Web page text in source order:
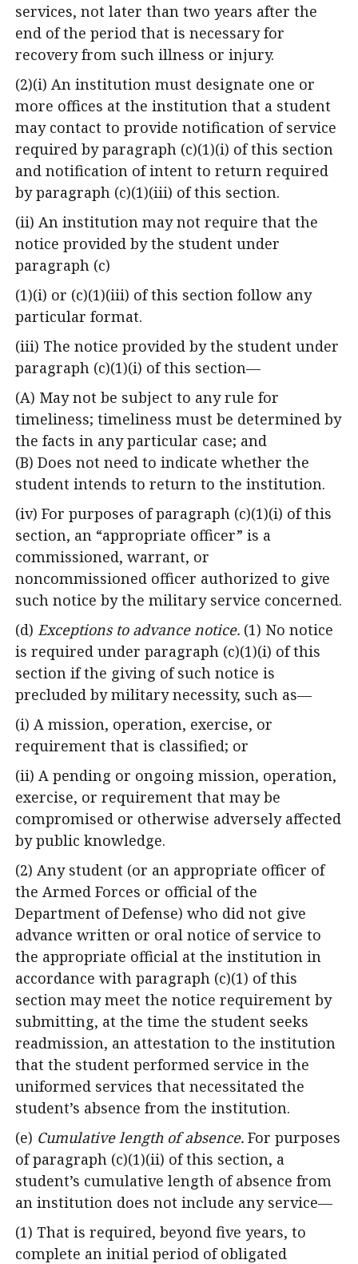
services, not later than two years after the
end of the period that is necessary for
recovery from such illness or injury.
(2)(i) An institution must designate one or
more offices at the institution that a student
may contact to provide notification of service
required by paragraph (c)(1)(i) of this section
and notification of intent to return required
by paragraph (c)(1)(iii) of this section.
(ii) An institution may not require that the
notice provided by the student under
paragraph (c)
(1)(i) or (c)(1)(iii) of this section follow any
particular format.
(iii) The notice provided by the student under
paragraph (c)(1)(i) of this section—
(A) May not be subject to any rule for
timeliness; timeliness must be determined by
the facts in any particular case; and
(B) Does not need to indicate whether the
student intends to return to the institution.
(iv) For purposes of paragraph (c)(1)(i) of this
section, an “appropriate officer” is a
commissioned, warrant, or
noncommissioned officer authorized to give
such notice by the military service concerned.
(d) Exceptions to advance notice. (1) No notice
is required under paragraph (c)(1)(i) of this
section if the giving of such notice is
precluded by military necessity, such as—
(i) A mission, operation, exercise, or
requirement that is classified; or
(ii) A pending or ongoing mission, operation,
exercise, or requirement that may be
compromised or otherwise adversely affected
by public knowledge.
(2) Any student (or an appropriate officer of
the Armed Forces or official of the
Department of Defense) who did not give
advance written or oral notice of service to
the appropriate official at the institution in
accordance with paragraph (c)(1) of this
section may meet the notice requirement by
submitting, at the time the student seeks
readmission, an attestation to the institution
that the student performed service in the
uniformed services that necessitated the
student’s absence from the institution.
(e) Cumulative length of absence. For purposes
of paragraph (c)(1)(ii) of this section, a
student’s cumulative length of absence from
an institution does not include any service—
(1) That is required, beyond five years, to
complete an initial period of obligated